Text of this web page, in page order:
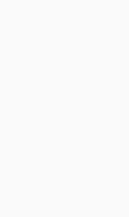
“We have awarded
significant knowledge
Opole University of
employers will
students have gained
programs we offer are
and thoroughly
market demands,”
Vice-Rector for
The highlight of the
awarding of diplomas,
from the hands of the